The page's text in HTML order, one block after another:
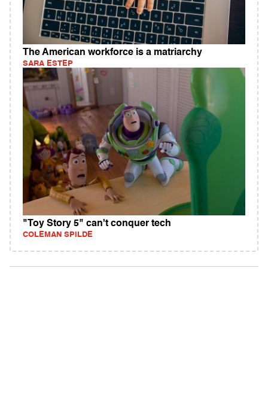
The American workforce is a matriarchy
SARA ESTEP
"Toy Story 5" can't conquer tech
COLEMAN SPILDE